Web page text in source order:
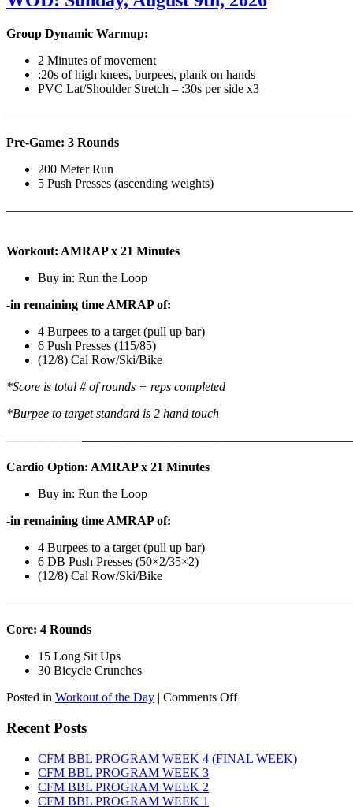
Group Dynamic Warmup:
2 Minutes of movement
:20s of high knees, burpees, plank on hands
PVC Lat/Shoulder Stretch – :30s per side x3
Pre-Game: 3 Rounds
200 Meter Run
5 Push Presses (ascending weights)
Workout: AMRAP x 21 Minutes
Buy in: Run the Loop
-in remaining time AMRAP of:
4 Burpees to a target (pull up bar)
6 Push Presses (115/85)
(12/8) Cal Row/Ski/Bike
*Score is total # of rounds + reps completed
*Burpee to target standard is 2 hand touch
——————————————————
Cardio Option: AMRAP x 21 Minutes
Buy in: Run the Loop
-in remaining time AMRAP of:
4 Burpees to a target (pull up bar)
6 DB Push Presses (50×2/35×2)
(12/8) Cal Row/Ski/Bike
Core: 4 Rounds
15 Long Sit Ups
30 Bicycle Crunches
Posted in Workout of the Day | Comments Offon
9th,
2026
Recent Posts
CFM BBL PROGRAM WEEK 4 (FINAL WEEK)
CFM BBL PROGRAM WEEK 3
CFM BBL PROGRAM WEEK 2
CFM BBL PROGRAM WEEK 1